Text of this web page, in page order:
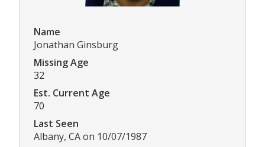
Name
Jonathan Ginsburg
Missing Age
32
Est. Current Age
70
Last Seen
Albany, CA on 10/07/1987